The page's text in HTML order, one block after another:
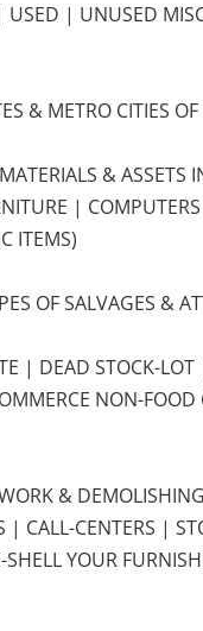
| UNUSED
& METRO CITIES
& ASSETS
|
ITEMS)
OF SALVAGES &
| DEAD STOCK-
NON-
&
| CALL-CENTERS |
YOUR